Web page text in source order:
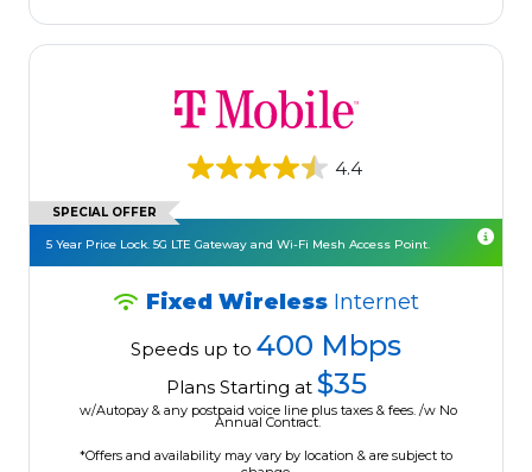
4.4
SPECIAL OFFER
5 Year Price Lock. 5G LTE Gateway and Wi-Fi Mesh Access Point.
Fixed Wireless Internet
Speeds up to 400 Mbps
Plans Starting at $35
w/Autopay & any postpaid voice line plus taxes & fees. /w No
Annual Contract.
*Offers and availability may vary by location & are subject to